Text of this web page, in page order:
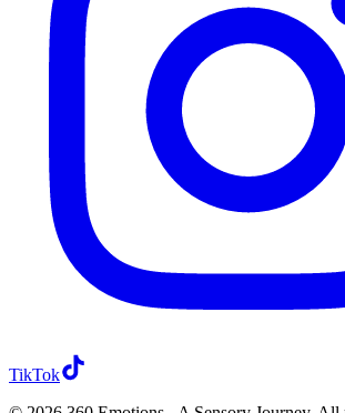
TikTok